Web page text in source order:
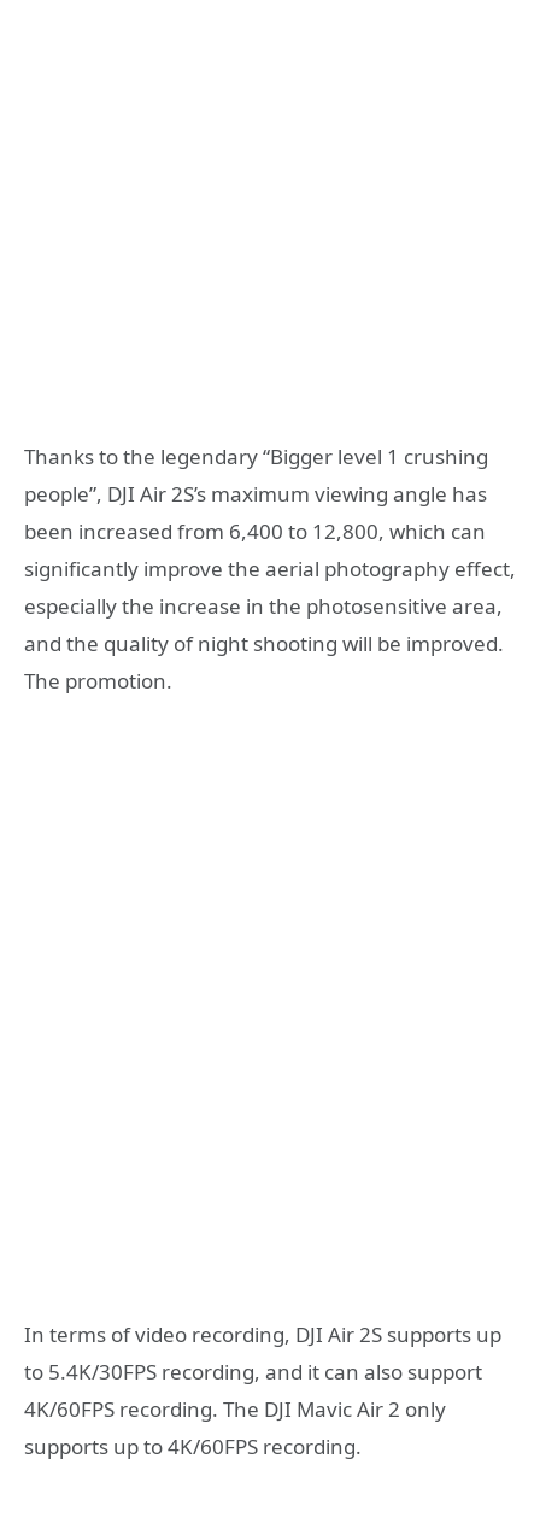
Thanks to the legendary “Bigger level 1 crushing
people”, DJI Air 2S’s maximum viewing angle has
been increased from 6,400 to 12,800, which can
significantly improve the aerial photography effect,
especially the increase in the photosensitive area,
and the quality of night shooting will be improved.
The promotion.
In terms of video recording, DJI Air 2S supports up
to 5.4K/30FPS recording, and it can also support
4K/60FPS recording. The DJI Mavic Air 2 only
supports up to 4K/60FPS recording.